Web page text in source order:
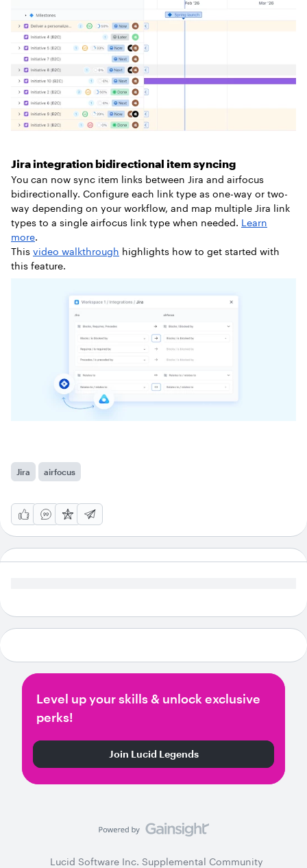
Jira integration bidirectional item syncing
You can now sync item links between Jira and airfocus
bidirectionally. Configure each link type as one-way or two-
way depending on your workflow, and map multiple Jira link
types to a single airfocus link type when needed. Learn
more.
This video walkthrough highlights how to get started with
this feature.
Jira airfocus
Level up your skills & unlock exclusive
perks!
Join Lucid Legends
Lucid Software Inc. Supplemental Community